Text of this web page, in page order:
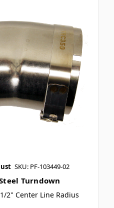
SKU: PF-103449-02
Turndown
2" Center Line Radius